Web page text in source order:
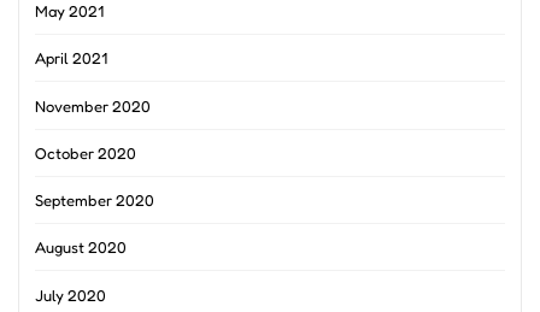
May 2021
April 2021
November 2020
October 2020
September 2020
August 2020
July 2020